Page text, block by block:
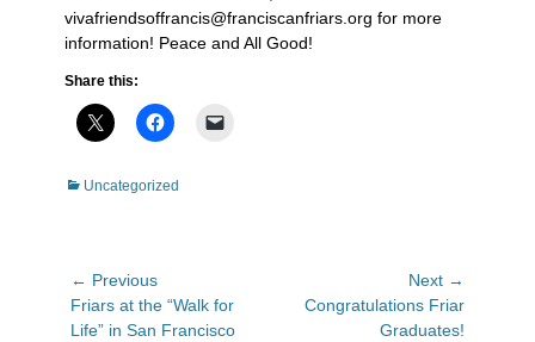
vivafriendsoffrancis@franciscanfriars.org for more
information! Peace and All Good!
Share this:
Categories
Uncategorized
Post
navigation
← Previous
Previous
post:
Friars at the “Walk for
Life” in San Francisco
Next →
Congratulations Friar
Graduates!